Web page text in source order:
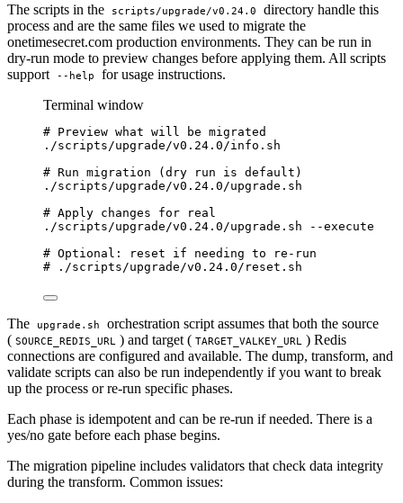
The scripts in the
scripts/upgrade/v0.24.0
directory handle this
process and are the same files we used to migrate the
onetimesecret.com production environments. They can be run in
dry-run mode to preview changes before applying them. All scripts
support
--help
for usage instructions.
Terminal window
# Preview what will be migrated
./scripts/upgrade/v0.24.0/info.sh
# Run migration (dry run is default)
./scripts/upgrade/v0.24.0/upgrade.sh
# Apply changes for real
./scripts/upgrade/v0.24.0/upgrade.sh
--execute
# Optional: reset if needing to re-run
# ./scripts/upgrade/v0.24.0/reset.sh
The upgrade.sh
orchestration script assumes that both the source
( SOURCE_REDIS_URL ) and target ( TARGET_VALKEY_URL ) Redis
connections are configured and available. The dump, transform, and
validate scripts can also be run independently if you want to break
up the process or re-run specific phases.
Each phase is idempotent and can be re-run if needed. There is a
yes/no gate before each phase begins.
The migration pipeline includes validators that check data integrity
during the transform. Common issues: